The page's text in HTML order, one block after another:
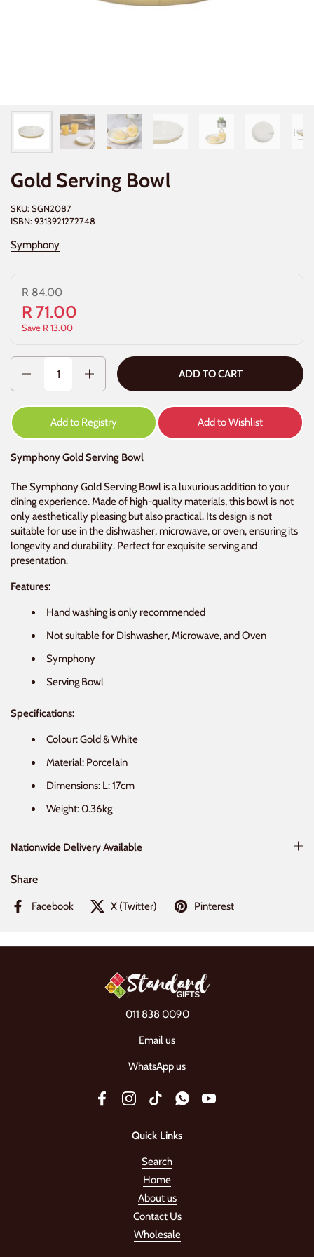
Gold Serving Bowl
SKU: SGN2087
ISBN: 9313921272748
Symphony
R 71.00
R 84.00
Save R 13.00
ADD TO CART
Add to Registry Add to Wishlist
Symphony Gold Serving Bowl
The Symphony Gold Serving Bowl is a luxurious addition to your
dining experience. Made of high-quality materials, this bowl is not
only aesthetically pleasing but also practical. Its design is not
suitable for use in the dishwasher, microwave, or oven, ensuring its
longevity and durability. Perfect for exquisite serving and
presentation.
Features:
Hand washing is only recommended
Not suitable for Dishwasher, Microwave, and Oven
Symphony
Serving Bowl
Specifications:
Colour: Gold & White
Material: Porcelain
Dimensions: L: 17cm
Weight: 0.36kg
Nationwide Delivery Available
Share
Facebook X (Twitter) Pinterest
011 838 0090
Email us
WhatsApp us
FacebookInstagramTikTokWhatsAppYouTube
Quick Links
Search
Home
About us
Contact Us
Wholesale